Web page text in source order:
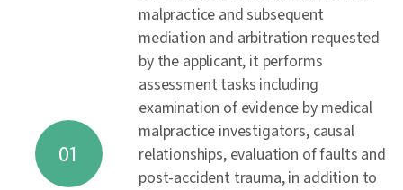
01
malpractice and subsequent
mediation and arbitration requested
by the applicant, it performs
assessment tasks including
examination of evidence by medical
malpractice investigators, causal
relationships, evaluation of faults and
post-accident trauma, in addition to